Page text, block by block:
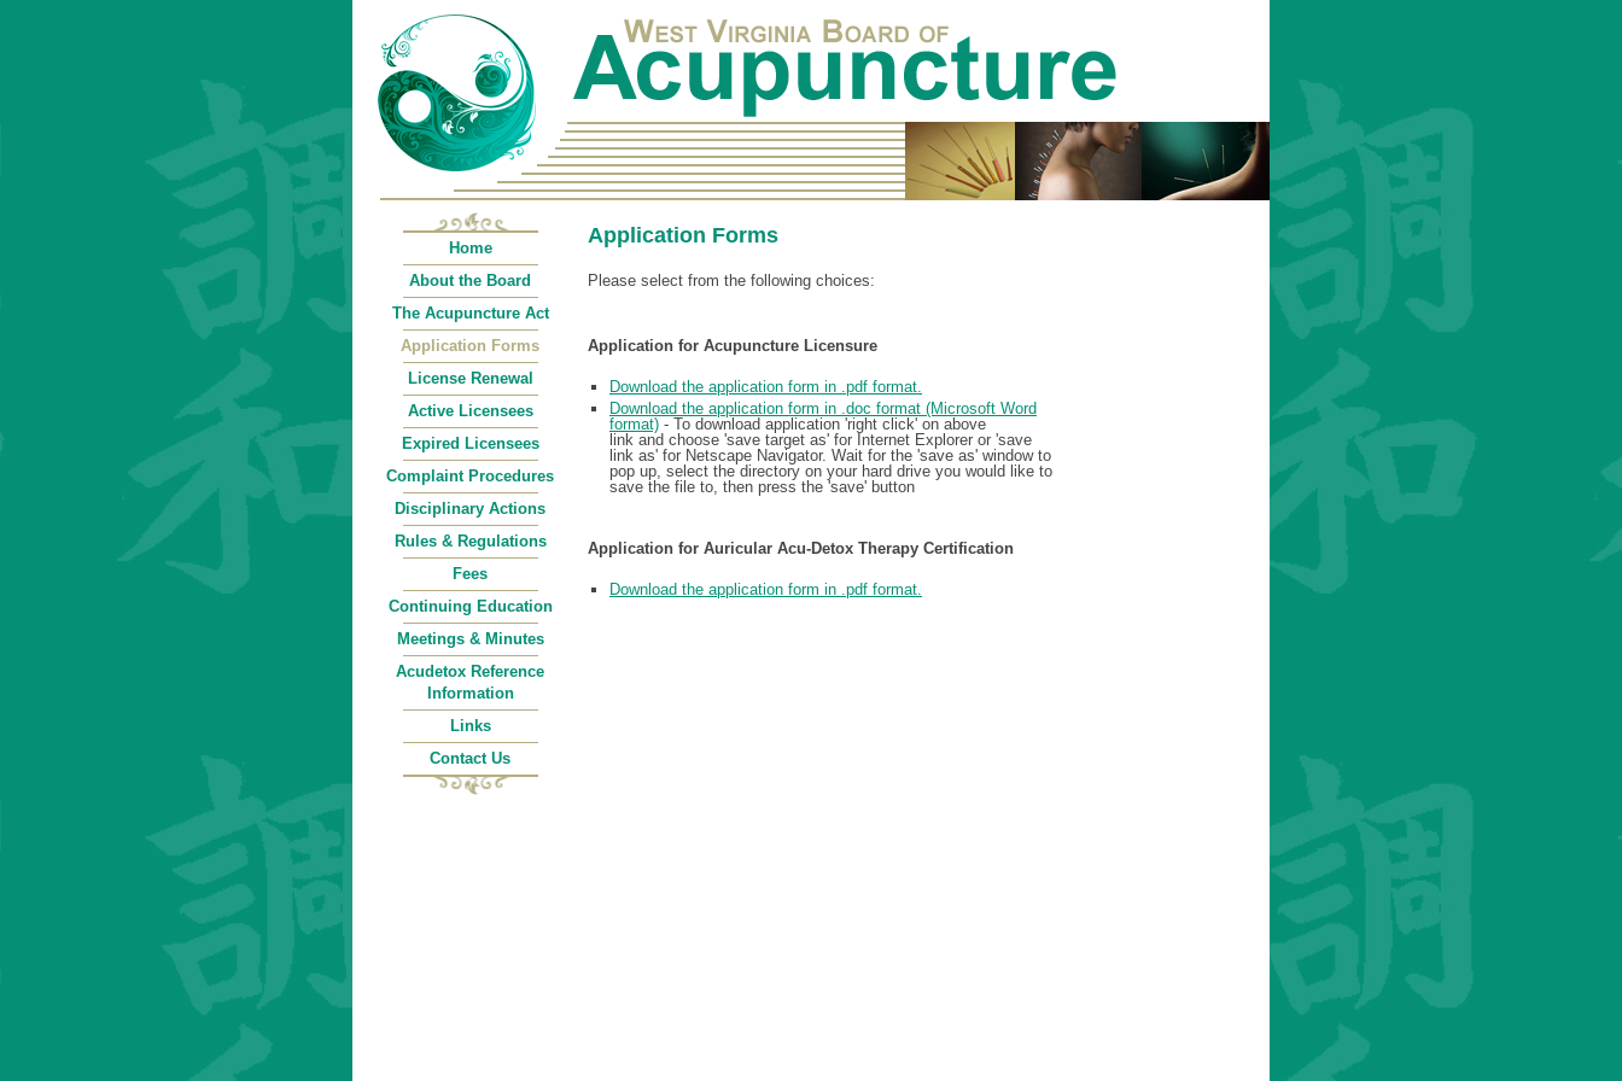
Home
About the Board
The Acupuncture Act
Application Forms
License Renewal
Active Licensees
Expired Licensees
Complaint Procedures
Disciplinary Actions
Rules & Regulations
Fees
Continuing Education
Meetings & Minutes
Acudetox Reference
Information
Links
Contact Us
Application Forms
Please select from the following choices:
Application for Acupuncture Licensure
Download the application form in .pdf format.
Download the application form in .doc format (Microsoft Word
format) - To download application 'right click' on above
link and choose 'save target as' for Internet Explorer or 'save
link as' for Netscape Navigator. Wait for the 'save as' window to
pop up, select the directory on your hard drive you would like to
save the file to, then press the 'save' button
Application for Auricular Acu-Detox Therapy Certification
Download the application form in .pdf format.